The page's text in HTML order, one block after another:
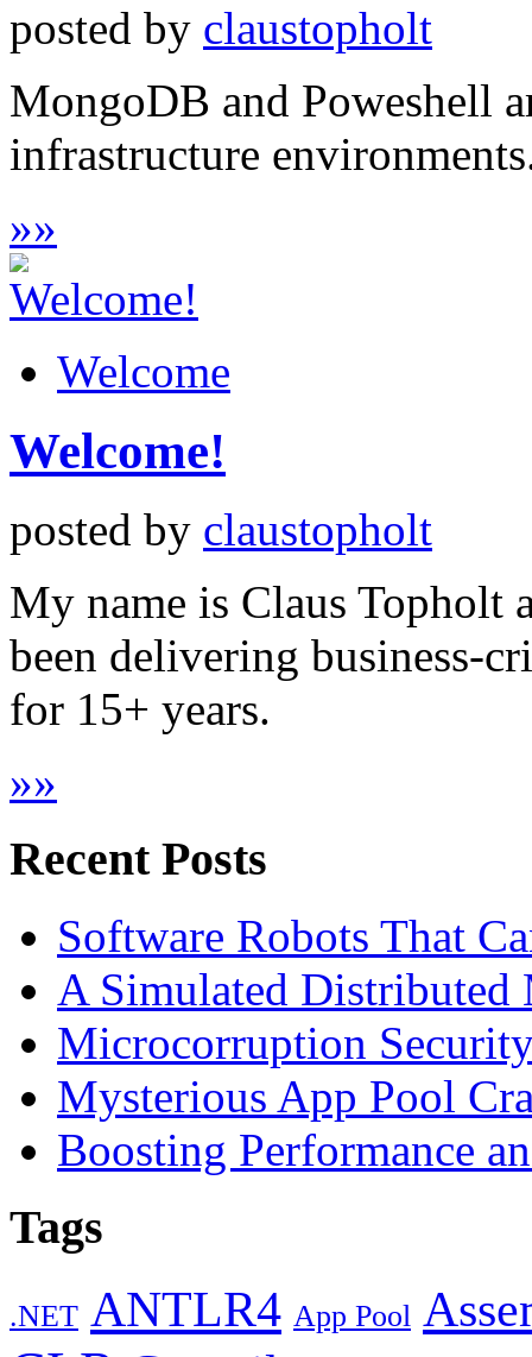
posted by claustopholt
MongoDB and Poweshell
infrastructure
»»
Welcome
Welcome!
posted by claustopholt
My name is Claus Topholt
been delivering business-
for 15+ years.
»»
Recent Posts
Software Robots That
A Simulated Distributed
Microcorruption
Mysterious App Pool
Boosting Performance
Tags
.NET ANTLR4 App Pool